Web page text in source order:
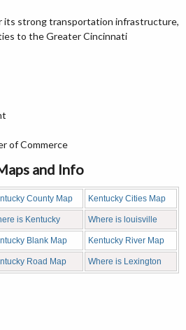
its strong transportation infrastructure,
to the Greater Cincinnati
of Commerce
and Info
County Map Kentucky Cities Map
is Kentucky Where is louisville
Blank Map Kentucky River Map
Road Map Where is Lexington